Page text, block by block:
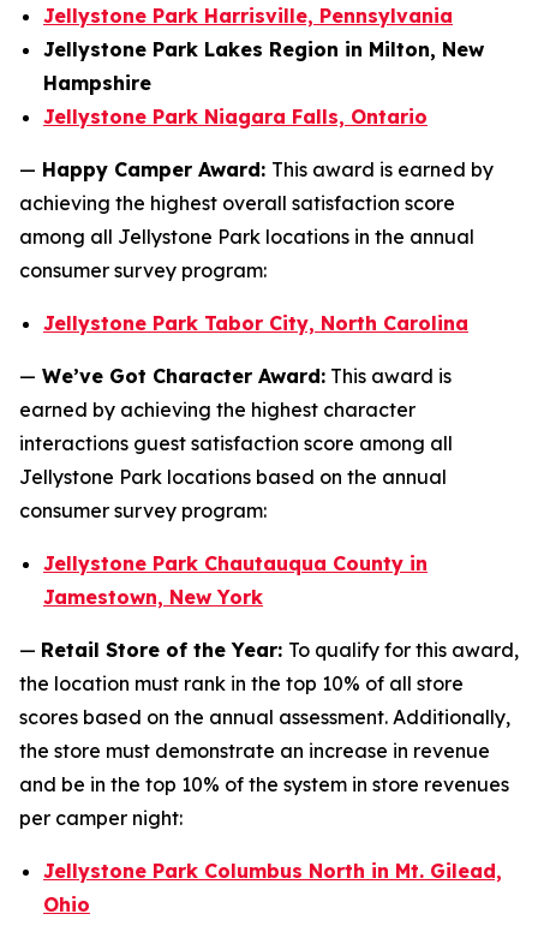
Jellystone Park Harrisville, Pennsylvania
Jellystone Park Lakes Region in Milton, New
Hampshire
Jellystone Park Niagara Falls, Ontario
— Happy Camper Award: This award is earned by
achieving the highest overall satisfaction score
among all Jellystone Park locations in the annual
consumer survey program:
Jellystone Park Tabor City, North Carolina
— We’ve Got Character Award: This award is
earned by achieving the highest character
interactions guest satisfaction score among all
Jellystone Park locations based on the annual
consumer survey program:
Jellystone Park Chautauqua County in
Jamestown, New York
— Retail Store of the Year: To qualify for this award,
the location must rank in the top 10% of all store
scores based on the annual assessment. Additionally,
the store must demonstrate an increase in revenue
and be in the top 10% of the system in store revenues
per camper night:
Jellystone Park Columbus North in Mt. Gilead,
Ohio